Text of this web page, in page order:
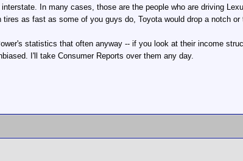
In many cases, those are the people who are driving
tires as fast as some of you guys do, Toyota would drop a notch or
statistics that often anyway -- if you look at their income
I'll take Consumer Reports over them any day.